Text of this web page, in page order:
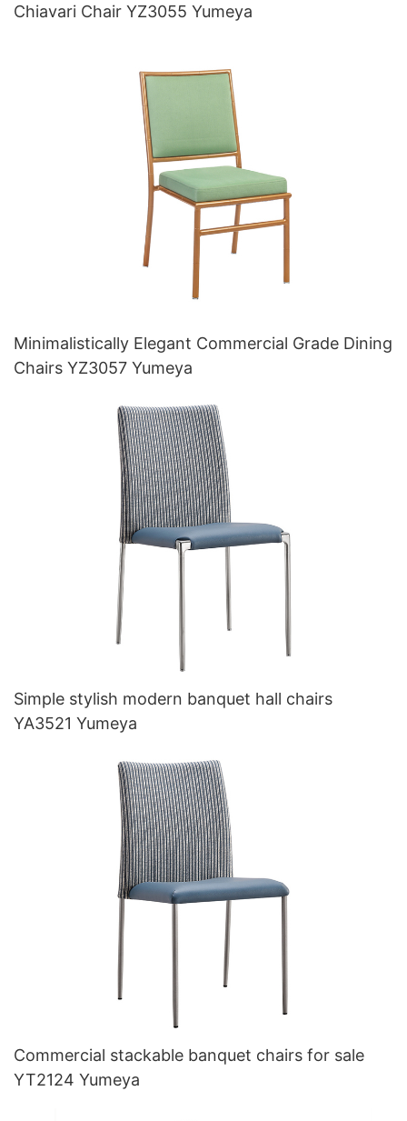
Chiavari Chair YZ3055 Yumeya
Minimalistically Elegant Commercial Grade Dining
Chairs YZ3057 Yumeya
Simple stylish modern banquet hall chairs
YA3521 Yumeya
Commercial stackable banquet chairs for sale
YT2124 Yumeya